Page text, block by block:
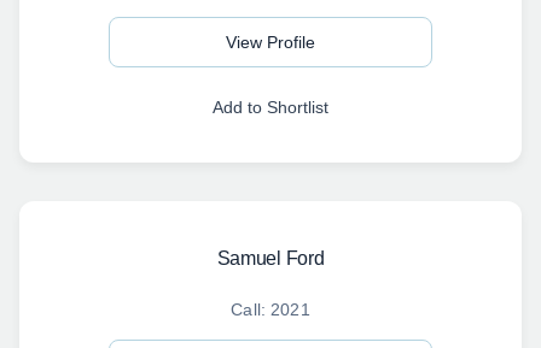
View Profile
Add to Shortlist
Samuel Ford
Call: 2021